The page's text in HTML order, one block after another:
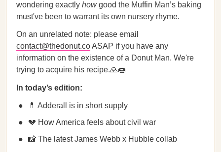
wondering exactly howgood the Muffin Man’s baking
must've been to warrant its own nursery rhyme.
On an unrelated note: please email
contact@thedonut.coASAP if you have any
information on the existence of a Donut Man. We're
trying to acquire his recipe.🙏🍩
In today’s edition:
💊 Adderall is in short supply
💔 How America feels about civil war
📸 The latest James Webb x Hubble collab